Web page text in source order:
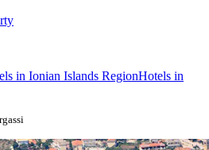
in Ionian Islands RegionHotels in